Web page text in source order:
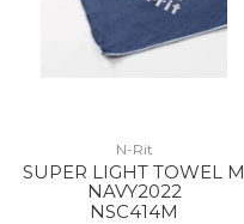
N-Rit
SUPER LIGHT TOWEL M
NAVY2022
NSC414M